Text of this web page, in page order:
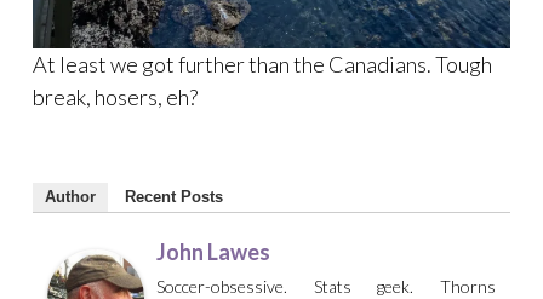
At least we got further than the Canadians. Tough
break, hosers, eh?
Author Recent Posts
John Lawes
Soccer-obsessive. Stats geek. Thorns